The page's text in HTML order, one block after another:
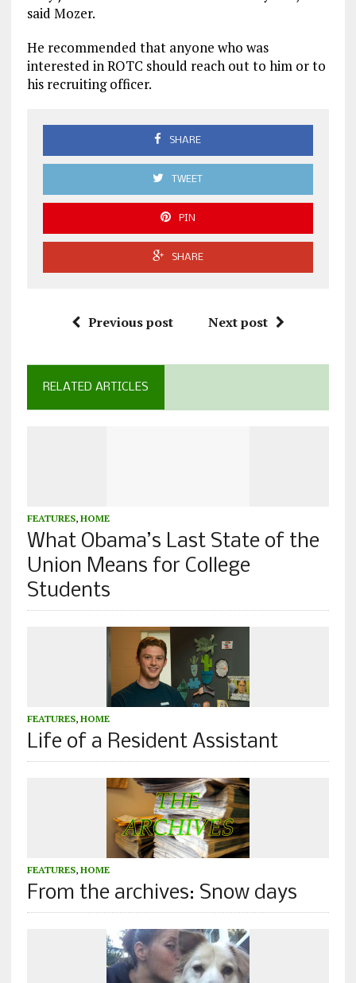
said Mozer.
He recommended that anyone who was
interested in ROTC should reach out to him or to
his recruiting officer.
SHARE
TWEET
PIN
SHARE
Previous post Next post
RELATED ARTICLES
FEATURES, HOME
What Obama’s Last State of the
Union Means for College
Students
FEATURES, HOME
Life of a Resident Assistant
FEATURES, HOME
From the archives: Snow days